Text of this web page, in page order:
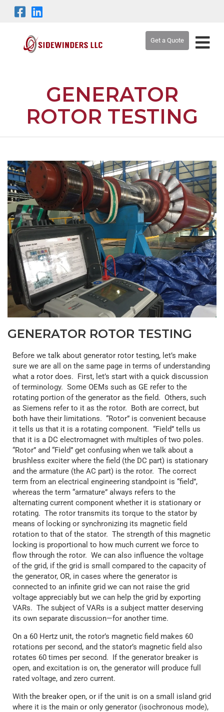
Get a Quote
GENERATOR
ROTOR TESTING
GENERATOR ROTOR TESTING
Before we talk about generator rotor testing, let’s make
sure we are all on the same page in terms of understanding
what a rotor does. First, let’s start with a quick discussion
of terminology. Some OEMs such as GE refer to the
rotating portion of the generator as the field. Others, such
as Siemens refer to it as the rotor. Both are correct, but
both have their limitations. “Rotor” is convenient because
it tells us that it is a rotating component. “Field” tells us
that it is a DC electromagnet with multiples of two poles.
“Rotor” and “Field” get confusing when we talk about a
brushless exciter where the field (the DC part) is stationary
and the armature (the AC part) is the rotor. The correct
term from an electrical engineering standpoint is “field”,
whereas the term “armature” always refers to the
alternating current component whether it is stationary or
rotating. The rotor transmits its torque to the stator by
means of locking or synchronizing its magnetic field
rotation to that of the stator. The strength of this magnetic
locking is proportional to how much current we force to
flow through the rotor. We can also influence the voltage
of the grid, if the grid is small compared to the capacity of
the generator, OR, in cases where the generator is
connected to an infinite grid we can not raise the grid
voltage appreciably but we can help the grid by exporting
VARs. The subject of VARs is a subject matter deserving
its own separate discussion—for another time.
On a 60 Hertz unit, the rotor’s magnetic field makes 60
rotations per second, and the stator’s magnetic field also
rotates 60 times per second. If the generator breaker is
open, and excitation is on, the generator will produce full
rated voltage, and zero current.
With the breaker open, or if the unit is on a small island grid
where it is the main or only generator (isochronous mode),